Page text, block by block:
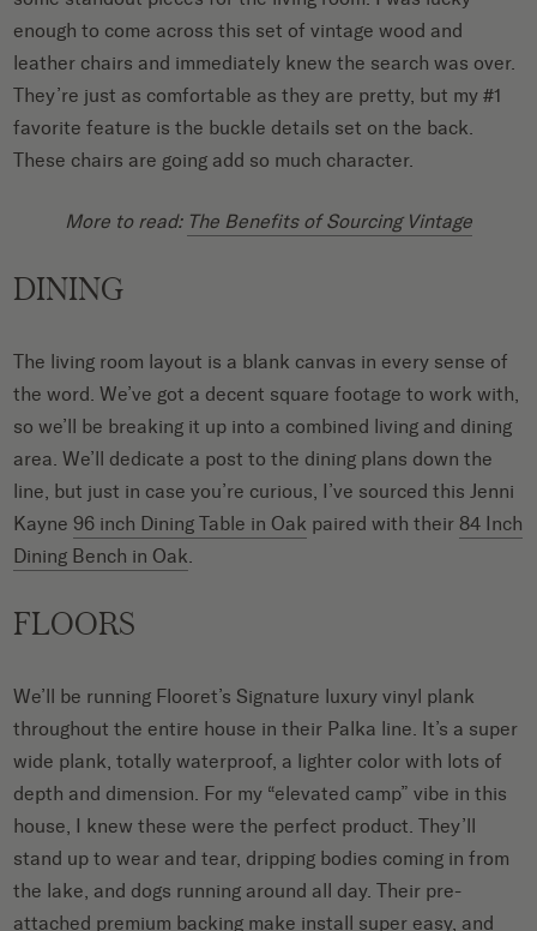
enough to come across this set of vintage wood and
leather chairs and immediately knew the search was over.
They’re just as comfortable as they are pretty, but my #1
favorite feature is the buckle details set on the back.
These chairs are going add so much character.
More to read: The Benefits of Sourcing Vintage
DINING
The living room layout is a blank canvas in every sense of
the word. We’ve got a decent square footage to work with,
so we’ll be breaking it up into a combined living and dining
area. We’ll dedicate a post to the dining plans down the
line, but just in case you’re curious, I’ve sourced this Jenni
Kayne96 inch Dining Table in Oak paired with their 84 Inch
Dining Bench in Oak
FLOORS
We’ll be running Flooret’s Signature luxury vinyl plank
throughout the entire house in their Palka line. It’s a super
wide plank, totally waterproof, a lighter color with lots of
depth and dimension. For my “elevated camp” vibe in this
house, I knew these were the perfect product. They’ll
stand up to wear and tear, dripping bodies coming in from
the lake, and dogs running around all day. Their pre-
attached premium backing make install super easy, and